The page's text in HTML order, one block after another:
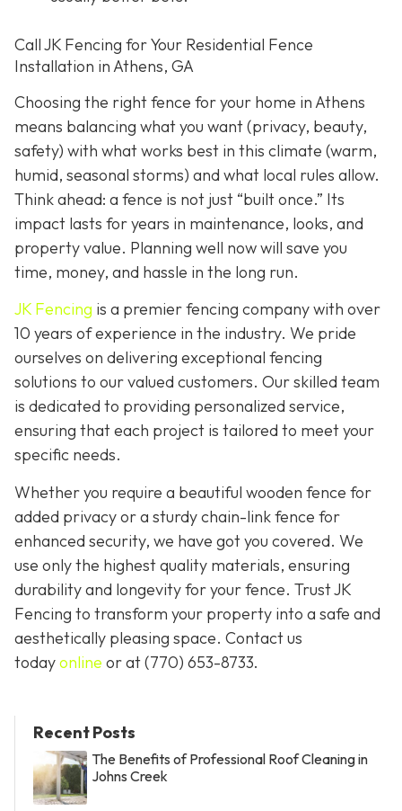
Call JK Fencing for Your Residential Fence
Installation in Athens, GA
Choosing the right fence for your home in Athens
means balancing what you want (privacy, beauty,
safety) with what works best in this climate (warm,
humid, seasonal storms) and what local rules allow.
Think ahead: a fence is not just “built once.” Its
impact lasts for years in maintenance, looks, and
property value. Planning well now will save you
time, money, and hassle in the long run.
JK Fencing is a premier fencing company with over
10 years of experience in the industry. We pride
ourselves on delivering exceptional fencing
solutions to our valued customers. Our skilled team
is dedicated to providing personalized service,
ensuring that each project is tailored to meet your
specific needs.
Whether you require a beautiful wooden fence for
added privacy or a sturdy chain-link fence for
enhanced security, we have got you covered. We
use only the highest quality materials, ensuring
durability and longevity for your fence. Trust JK
Fencing to transform your property into a safe and
aesthetically pleasing space. Contact us
todayonline or at(770) 653-8733.
Recent Posts
The Benefits of Professional Roof Cleaning in
Johns Creek